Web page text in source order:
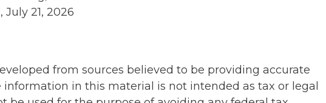
July 21, 2026
from sources believed to be providing accurate
information in this material is not intended as tax or legal